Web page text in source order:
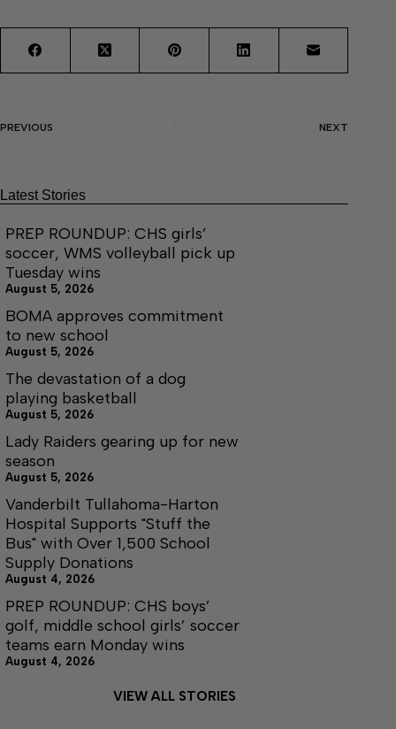
PREVIOUS NEXT
Latest Stories
PREP ROUNDUP: CHS girls’
soccer, WMS volleyball pick up
Tuesday wins
August 5, 2026
BOMA approves commitment
to new school
August 5, 2026
The devastation of a dog
playing basketball
August 5, 2026
Lady Raiders gearing up for new
season
August 5, 2026
Vanderbilt Tullahoma-Harton
Hospital Supports "Stuff the
Bus" with Over 1,500 School
Supply Donations
August 4, 2026
PREP ROUNDUP: CHS boys’
golf, middle school girls’ soccer
teams earn Monday wins
August 4, 2026
VIEW ALL STORIES